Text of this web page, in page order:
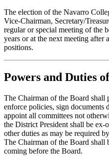
The election of the Navarro
Vice-Chairman, Secretary/
regular or special meeting of the
years or at the next meeting after
positions.
Powers and Duties
The Chairman of the Board shall
enforce policies, sign documents
appoint all committees not
the District President shall be
other duties as may be required
The Chairman of the Board shall
coming before the Board.